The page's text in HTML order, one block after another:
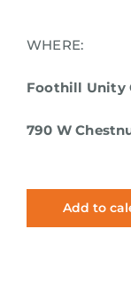
WHERE:
Foothill Unity
790 W
Add to